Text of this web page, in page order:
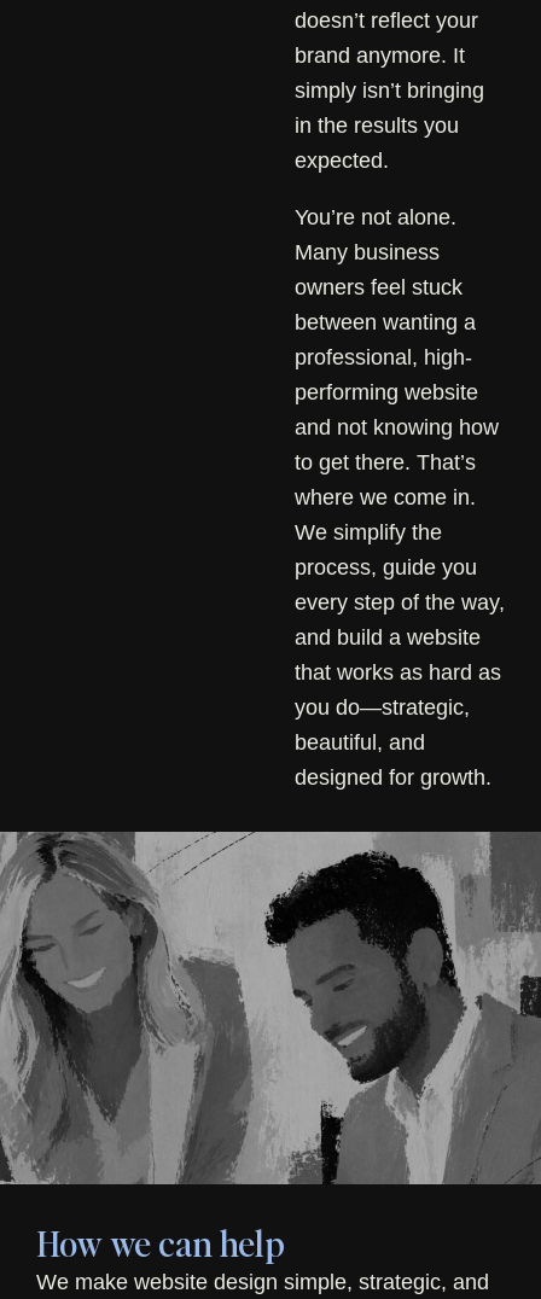
doesn’t reflect your
brand anymore. It
simply isn’t bringing
in the results you
expected.
You’re not alone.
Many business
owners feel stuck
between wanting a
professional, high-
performing website
and not knowing how
to get there. That’s
where we come in.
We simplify the
process, guide you
every step of the way,
and build a website
that works as hard as
you do—strategic,
beautiful, and
designed for growth.
How we can help
We make website design simple, strategic, and